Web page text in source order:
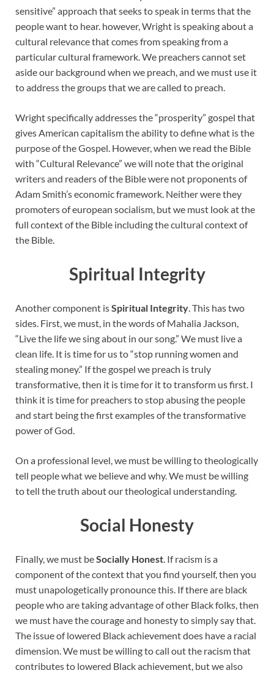
sensitive” approach that seeks to speak in terms that the
people want to hear. however, Wright is speaking about a
cultural relevance that comes from speaking from a
particular cultural framework. We preachers cannot set
aside our background when we preach, and we must use it
to address the groups that we are called to preach.
Wright specifically addresses the “prosperity” gospel that
gives American capitalism the ability to define what is the
purpose of the Gospel. However, when we read the Bible
with “Cultural Relevance” we will note that the original
writers and readers of the Bible were not proponents of
Adam Smith’s economic framework. Neither were they
promoters of european socialism, but we must look at the
full context of the Bible including the cultural context of
the Bible.
Spiritual Integrity
Another component isSpiritual Integrity. This has two
sides. First, we must, in the words of Mahalia Jackson,
“Live the life we sing about in our song.” We must live a
clean life. It is time for us to “stop running women and
stealing money.” If the gospel we preach is truly
transformative, then it is time for it to transform us first. I
think it is time for preachers to stop abusing the people
and start being the first examples of the transformative
power of God.
On a professional level, we must be willing to theologically
tell people what we believe and why. We must be willing
to tell the truth about our theological understanding.
Social Honesty
Finally, we must beSocially Honest. If racism is a
component of the context that you find yourself, then you
must unapologetically pronounce this. If there are black
people who are taking advantage of other Black folks, then
we must have the courage and honesty to simply say that.
The issue of lowered Black achievement does have a racial
dimension. We must be willing to call out the racism that
contributes to lowered Black achievement, but we also